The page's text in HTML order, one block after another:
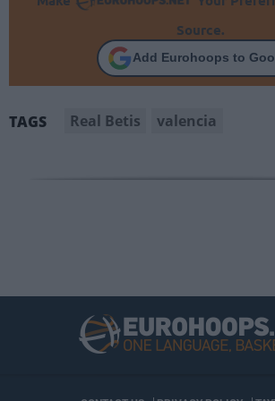
Source.
Add Eurohoops to
TAGS Real Betis valencia